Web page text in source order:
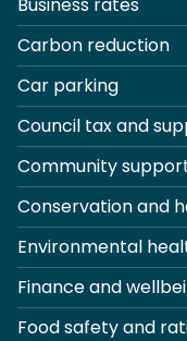
Carbon reduction
Car parking
Council tax and
Community
Conservation and
Environmental
Finance and
Food safety and